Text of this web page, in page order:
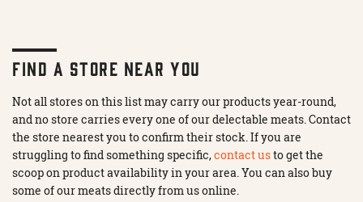
FIND A STORE NEAR YOU
Not all stores on this list may carry our products year-round,
and no store carries every one of our delectable meats. Contact
the store nearest you to confirm their stock. If you are
struggling to find something specific,contact usto get the
scoop on product availability in your area. You can also buy
some of our meats directly from us online.